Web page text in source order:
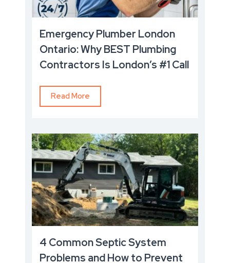
Emergency Plumber London
Ontario: Why BEST Plumbing
Contractors Is London’s #1 Call
Read More
4 Common Septic System
Problems and How to Prevent